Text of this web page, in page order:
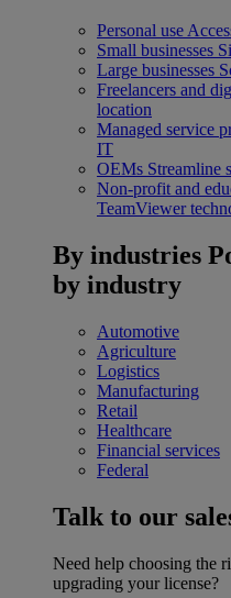
Personal use
Small businesses
Large businesses
Freelancers and
location
Managed service
IT
OEMs Streamline
Non-profit and
TeamViewer
By industries
by industry
Automotive
Agriculture
Logistics
Manufacturing
Retail
Healthcare
Financial services
Federal
Talk to our
Need help choosing the
upgrading your license?